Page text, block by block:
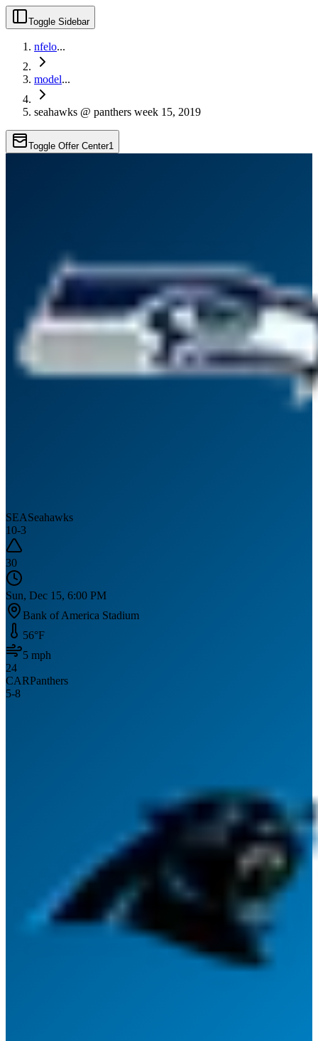
Toggle Sidebar
nfelo...
model...
seahawks @ panthers week 15, 2019
Toggle Offer Center1
SEASeahawks
10-3
30
Sun, Dec 15, 6:00 PM
Bank of America Stadium
56°F
5 mph
24
CARPanthers
5-8